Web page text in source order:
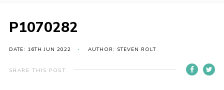
Gallery
Contact
For Parents
P1070282
DATE: 16TH JUN 2022 AUTHOR: STEVEN ROLT
SHARE THIS POST